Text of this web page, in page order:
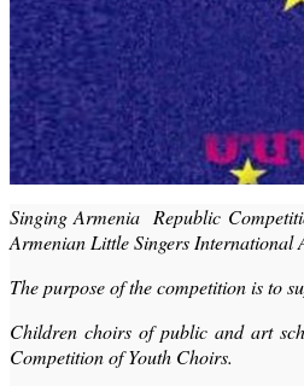
Singing Armenia Republic
Armenian Little Singers International
The purpose of the competition is to
Children choirs of public and art
Competition of Youth Choirs.